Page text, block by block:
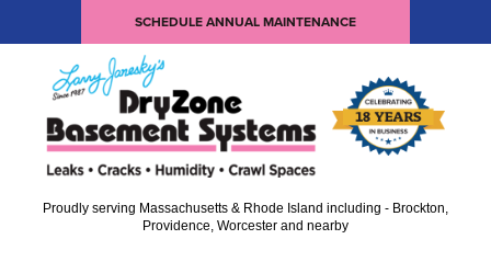
SCHEDULE ANNUAL MAINTENANCE
Proudly serving Massachusetts & Rhode Island including - Brockton,
Providence, Worcester and nearby